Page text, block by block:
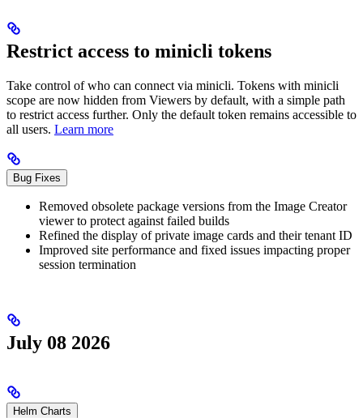
Restrict access to minicli tokens
Take control of who can connect via minicli. Tokens with minicli
scope are now hidden from Viewers by default, with a simple path
to restrict access further. Only the default token remains accessible to
all users. Learn more
Bug Fixes
Removed obsolete package versions from the Image Creator
viewer to protect against failed builds
Refined the display of private image cards and their tenant ID
Improved site performance and fixed issues impacting proper
session termination
July 08 2026
Helm Charts